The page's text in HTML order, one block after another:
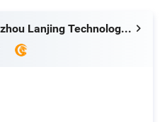
Zhengzhou Lanjing Technology Co., Ltd